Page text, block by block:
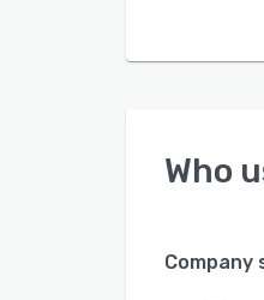
Who
Company